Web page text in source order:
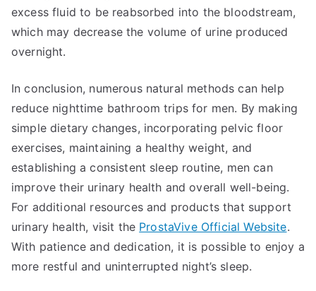
excess fluid to be reabsorbed into the bloodstream,
which may decrease the volume of urine produced
overnight.
In conclusion, numerous natural methods can help
reduce nighttime bathroom trips for men. By making
simple dietary changes, incorporating pelvic floor
exercises, maintaining a healthy weight, and
establishing a consistent sleep routine, men can
improve their urinary health and overall well-being.
For additional resources and products that support
urinary health, visit the ProstaVive Official Website.
With patience and dedication, it is possible to enjoy a
more restful and uninterrupted night’s sleep.